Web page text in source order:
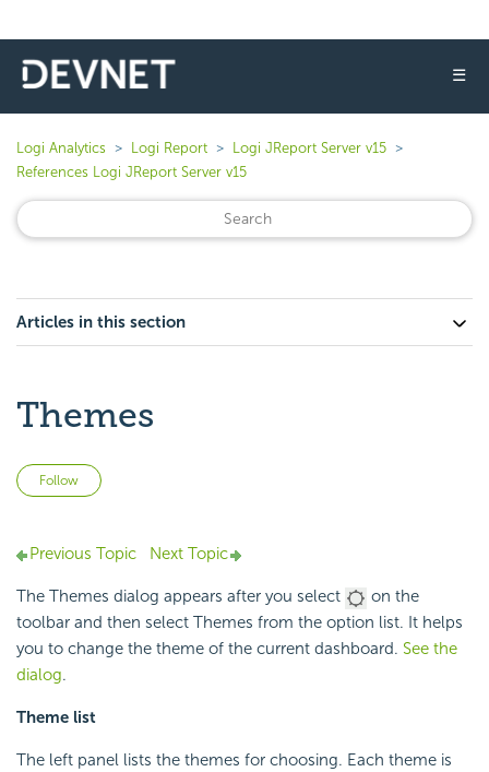
☰
Logi Analytics Logi Report
Logi JReport Server v15
References Logi JReport Server v15
Articles in this section
Themes
Follow
Previous Topic Next Topic
The Themes dialog appears after you select
on the
toolbar and then select Themes from the option list. It helps
you to change the theme of the current dashboard. See the
dialog.
Theme list
The left panel lists the themes for choosing. Each theme is